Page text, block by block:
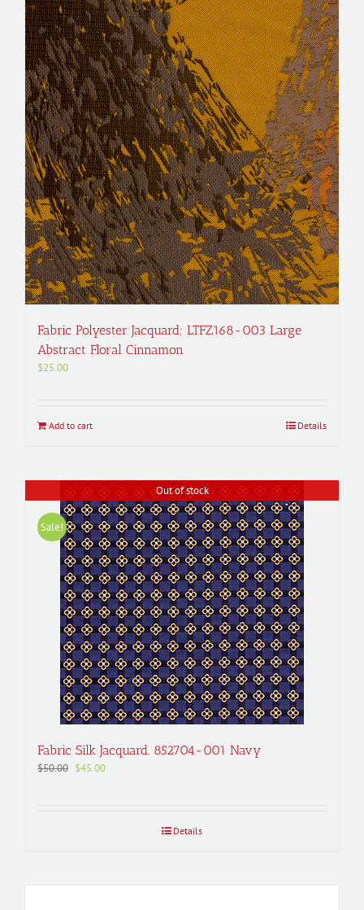
Fabric Polyester Jacquard; LTFZ168-003 Large
Abstract Floral Cinnamon
$25.00
Add to cart Details
Out of stock
Sale!
Fabric Silk Jacquard. 852704-001 Navy
$50.00 Original
$45.00Current
Details